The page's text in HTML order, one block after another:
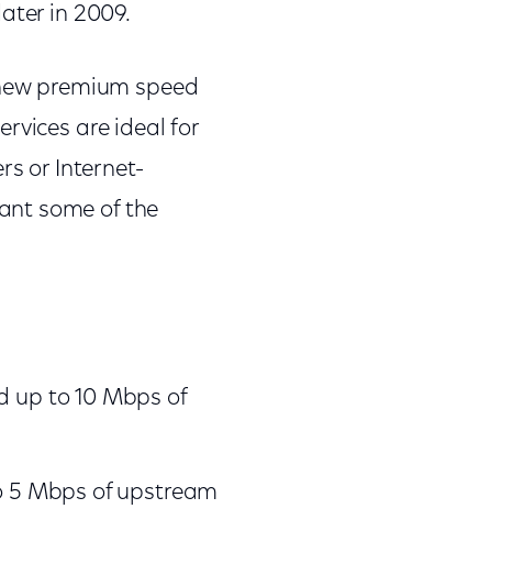
in 2009.
premium speed
are ideal for
or Internet-
some of the
up to 10 Mbps of
5 Mbps of upstream